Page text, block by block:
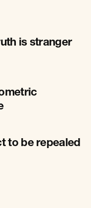
is stranger
to be repealed